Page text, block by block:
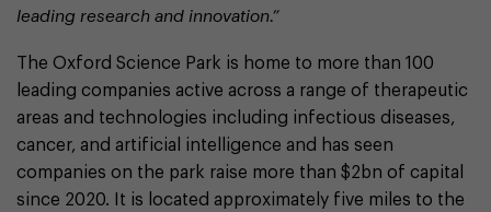
leading research and innovation.”
The Oxford Science Park is home to more than 100
leading companies active across a range of therapeutic
areas and technologies including infectious diseases,
cancer, and artificial intelligence and has seen
companies on the park raise more than $2bn of capital
since 2020. It is located approximately five miles to the